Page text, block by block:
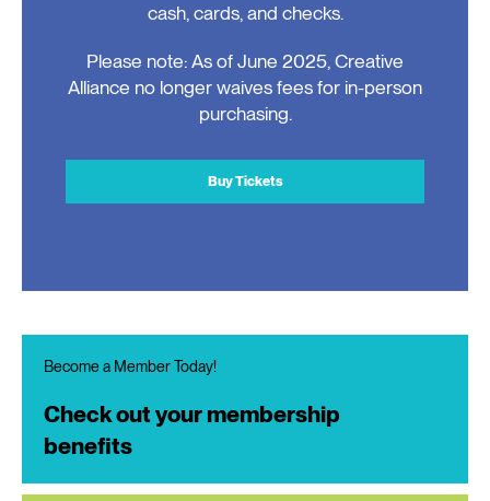
cash, cards, and checks.
Please note: As of June 2025, Creative
Alliance no longer waives fees for in-person
purchasing.
Buy Tickets
Become a Member Today!
Check out your membership
benefits